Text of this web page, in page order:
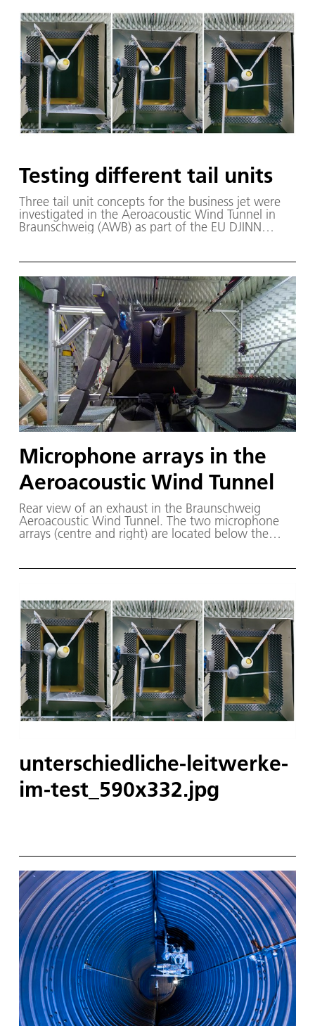
Testing different tail units
Three tail unit concepts for the business jet were
investigated in the Aeroacoustic Wind Tunnel in
Braunschweig (AWB) as part of the EU DJINN
comes from Rolls-Royce Deutschland.
Microphone arrays in the
Aeroacoustic Wind Tunnel
Rear view of an exhaust in the Braunschweig
Aeroacoustic Wind Tunnel. The two microphone
arrays (centre and right) are located below the
installed above the model.
unterschiedliche-leitwerke-
im-test_590x332.jpg